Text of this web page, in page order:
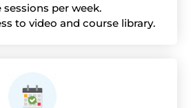
sessions per week.
to video and course library.